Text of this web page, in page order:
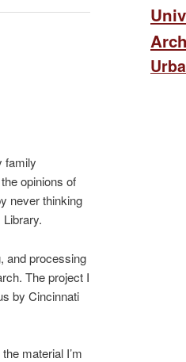
family
opinions of
never thinking
and processing
The project I
by Cincinnati
material I’m